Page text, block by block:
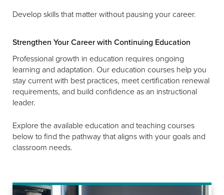
Develop skills that matter without pausing your career.
Strengthen Your Career with Continuing Education
Professional growth in education requires ongoing
learning and adaptation. Our education courses help you
stay current with best practices, meet certification renewal
requirements, and build confidence as an instructional
leader.
Explore the available education and teaching courses
below to find the pathway that aligns with your goals and
classroom needs.